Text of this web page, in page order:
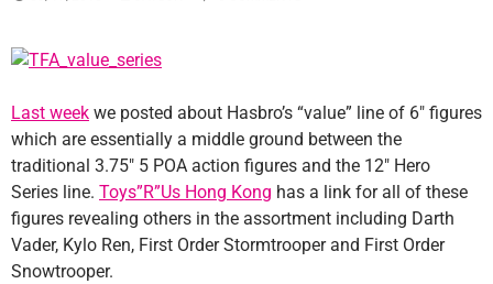
Last week we posted about Hasbro’s “value” line of 6″ figures
which are essentially a middle ground between the
traditional 3.75″ 5 POA action figures and the 12″ Hero
Series line. Toys”R”Us Hong Kong has a link for all of these
figures revealing others in the assortment including Darth
Vader, Kylo Ren, First Order Stormtrooper and First Order
Snowtrooper.